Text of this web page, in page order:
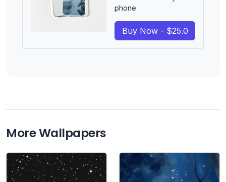
phone
Buy Now - $25.0
More Wallpapers